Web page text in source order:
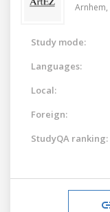
Arnhem,
Study mode:
Languages:
Local:
Foreign:
StudyQA ranking: